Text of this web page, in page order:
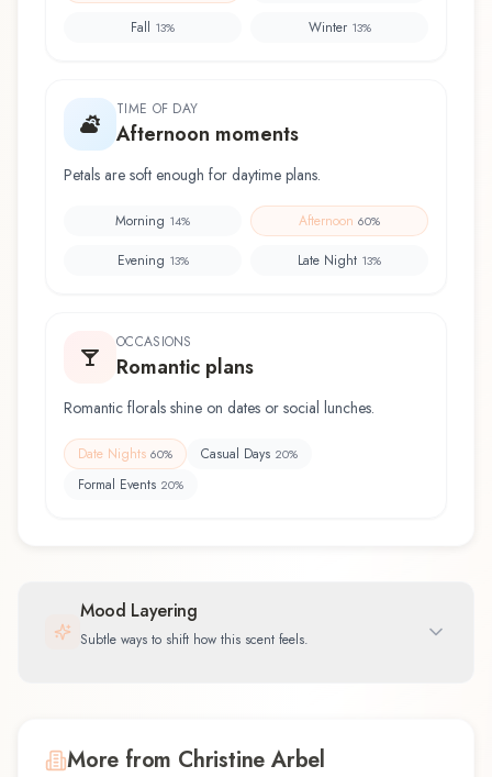
Fall 13% Winter 13%
TIME OF DAY
Afternoon moments
Petals are soft enough for daytime plans.
Morning 14% Afternoon 60%
Evening 13% Late Night 13%
OCCASIONS
Romantic plans
Romantic florals shine on dates or social lunches.
Date Nights 60% Casual Days 20%
Formal Events 20%
Mood Layering
Subtle ways to shift how this scent feels.
More from Christine Arbel